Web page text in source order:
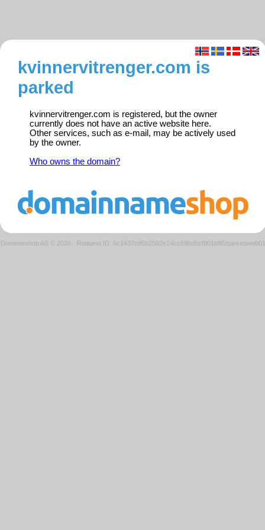
kvinnervitrenger.com is
parked
kvinnervitrenger.com is registered, but the owner
currently does not have an active website here.
Other services, such as e-mail, may be actively used
by the owner.
Who owns the domain?
Domeneshop AS © 2026 · Request ID: 6c1437cd5b2552e14cc69bdbcf901b85/parkedweb01